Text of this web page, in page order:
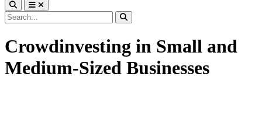
Crowdinvesting in Small and
Medium-Sized Businesses